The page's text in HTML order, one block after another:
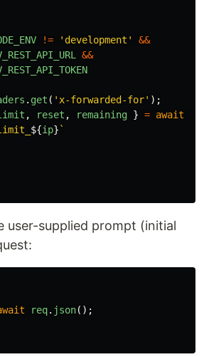
!= ' development '
&&
&&
. get ( ' x-forwarded-for' );
, reset , remaining } = await
${ip} `
user-supplied prompt (initial
req. json();